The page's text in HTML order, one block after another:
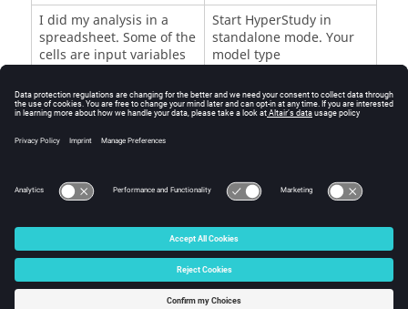
I did my analysis in a
spreadsheet. Some of the
cells are input variables
responses.
Start HyperStudyin
standalone mode. Your
model type
I calculated my output
responses using
StartHyperStudyin
© 2025 Altair Engineering, Inc. All Rights Reserved.
Intellectual Property Rights Notice|Technical Support
☼